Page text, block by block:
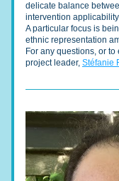
delicate balance
intervention
A particular focus is
ethnic representation
For any questions, or
project leader, Stéfanie